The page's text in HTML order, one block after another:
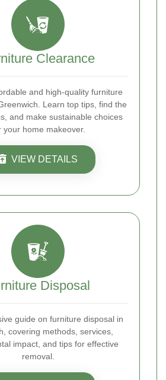
Clearance
and high-quality furniture
Learn top tips, find the
and make sustainable choices
your home makeover.
VIEW DETAILS
Disposal
guide on furniture disposal in
covering methods, services,
impact, and tips for effective
removal.